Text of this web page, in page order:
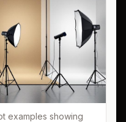
examples showing